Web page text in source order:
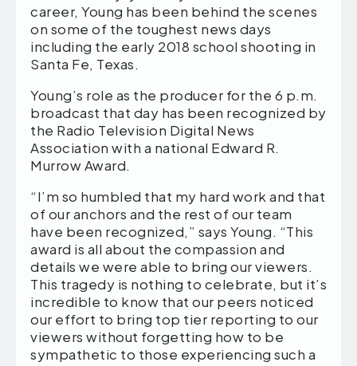
career, Young has been behind the scenes
on some of the toughest news days
including the early 2018 school shooting in
Santa Fe, Texas.
Young’s role as the producer for the 6 p.m.
broadcast that day has been recognized by
the Radio Television Digital News
Association with a national Edward R.
Murrow Award.
“I’m so humbled that my hard work and that
of our anchors and the rest of our team
have been recognized,” says Young. “This
award is all about the compassion and
details we were able to bring our viewers.
This tragedy is nothing to celebrate, but it’s
incredible to know that our peers noticed
our effort to bring top tier reporting to our
viewers without forgetting how to be
sympathetic to those experiencing such a